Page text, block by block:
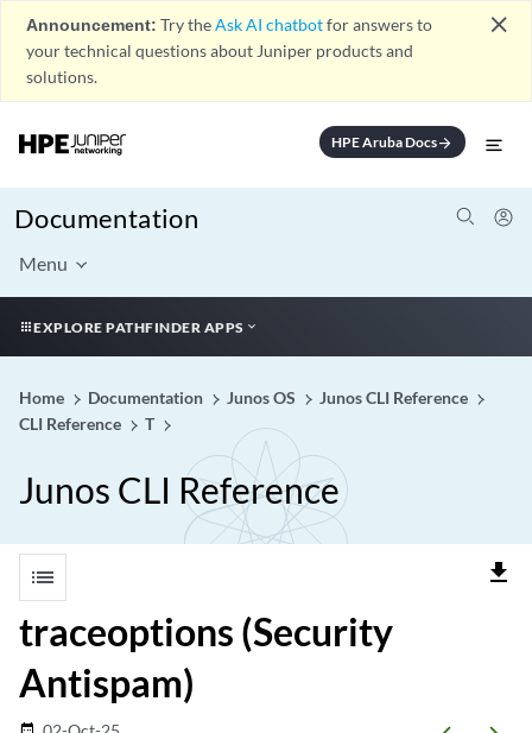
Announcement: Try theAsk AI chatbotfor answers to
your technical questions about Juniper products and
solutions.
close
HPE Aruba Docsarrow_forward
Documentation
Menu
EXPLORE PATHFINDER APPS
Home Documentation Junos OS
Junos CLI Reference
CLI Reference
T
Junos CLI Reference
list file_download
traceoptions (Security
Antispam)
date_range